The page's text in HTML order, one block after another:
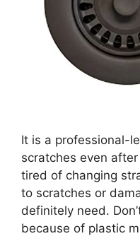
It is a professional-
scratches even
tired of changing
to scratches or
definitely need.
because of plastic